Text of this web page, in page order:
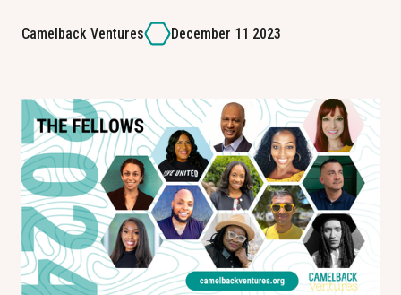
Camelback Ventures December 11 2023